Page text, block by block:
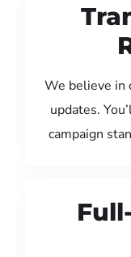
We believe in
updates.
campaign